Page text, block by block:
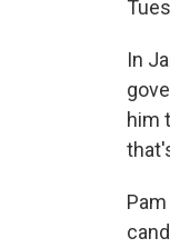
In
him